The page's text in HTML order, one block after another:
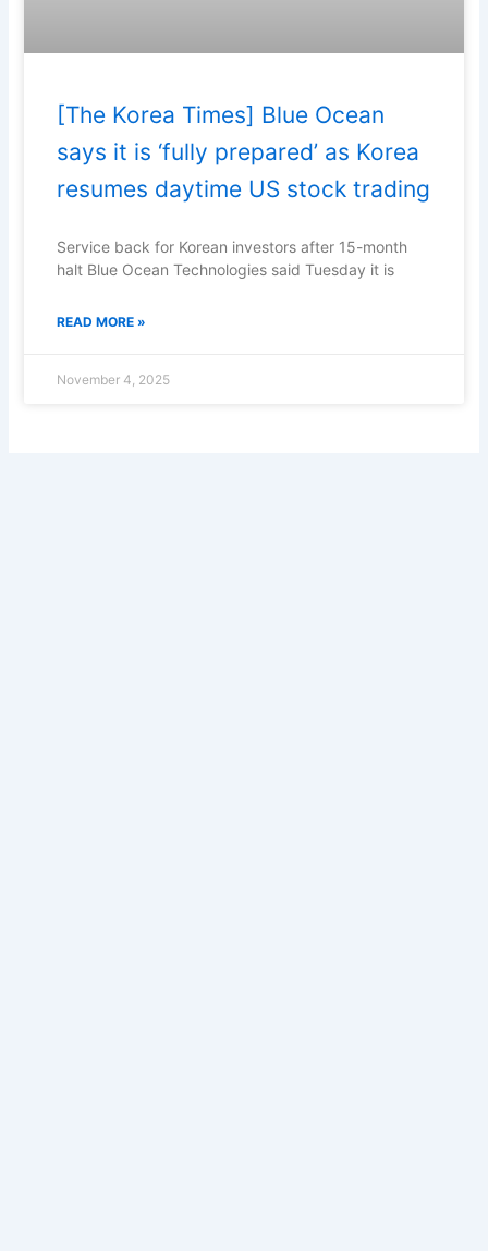
[The Korea Times] Blue Ocean
says it is ‘fully prepared’ as Korea
resumes daytime US stock trading
Service back for Korean investors after 15-month
halt Blue Ocean Technologies said Tuesday it is
READ MORE »
November 4, 2025